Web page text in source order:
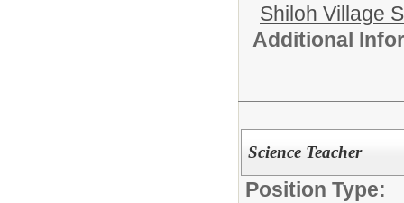
Shiloh Village
Additional
Science Teacher
Position Type: